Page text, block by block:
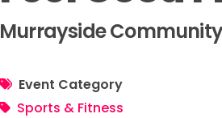
Murrayside
Event Category
Sports & Fitness